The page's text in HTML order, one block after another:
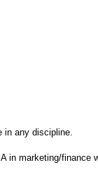
in any discipline.
in marketing/finance